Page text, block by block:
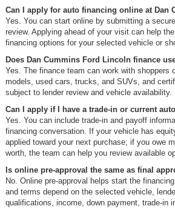
Can I apply for auto financing online at Dan
Yes. You can start online by submitting a
review. Applying ahead of your visit can help
financing options for your selected vehicle or
Does Dan Cummins Ford Lincoln finance
Yes. The finance team can work with shoppers
models, used cars, trucks, and SUVs, and
subject to lender review and vehicle availability.
Can I apply if I have a trade-in or current
Yes. You can include trade-in and payoff
financing conversation. If your vehicle has
applied toward your next purchase; if you owe
worth, the team can help you review available
Is online pre-approval the same as final
No. Online pre-approval helps start the
and terms depend on the selected vehicle,
qualifications, income, down payment, trade-in